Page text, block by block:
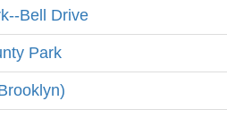
Bell Drive
Park